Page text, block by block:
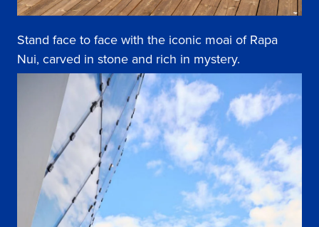
Stand face to face with the iconic moai of Rapa
Nui, carved in stone and rich in mystery.